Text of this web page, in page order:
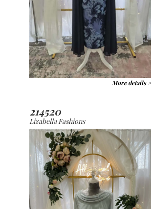
More details >
214520
Lizabella Fashions